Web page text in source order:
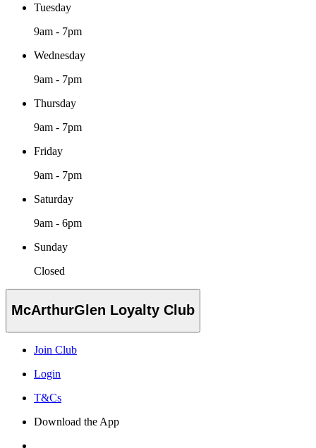
Tuesday
9am - 7pm
Wednesday
9am - 7pm
Thursday
9am - 7pm
Friday
9am - 7pm
Saturday
9am - 6pm
Sunday
Closed
McArthurGlen Loyalty Club
Join Club
Login
T&Cs
Download the App